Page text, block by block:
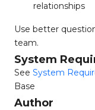
relationships
Use better
team.
System
See System
Base
Author